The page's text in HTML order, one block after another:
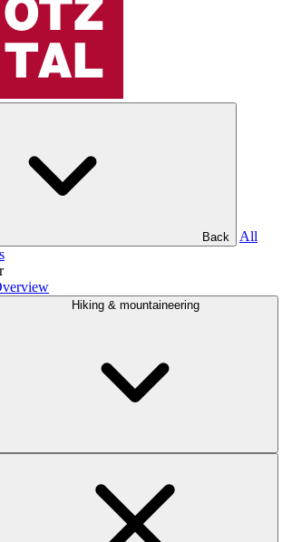
Back
All
Hiking & mountaineering